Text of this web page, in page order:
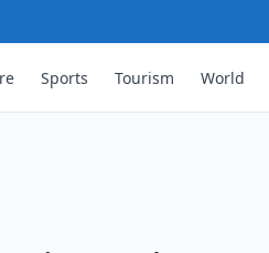
Sports Tourism World